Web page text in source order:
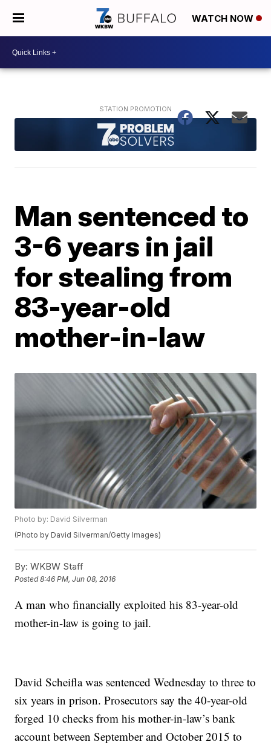
WATCH NOW
Man sentenced to
3-6 years in jail
for stealing from
83-year-old
mother-in-law
Photo by: David Silverman
(Photo by David Silverman/Getty Images)
By: WKBW Staff
Posted8:46 PM, Jun 08, 2016
A man who financially exploited his 83-year-old
mother-in-law is going to jail.
David Scheifla was sentenced Wednesday to three to
six years in prison. Prosecutors say the 40-year-old
forged 10 checks from his mother-in-law’s bank
account between September and October 2015 to